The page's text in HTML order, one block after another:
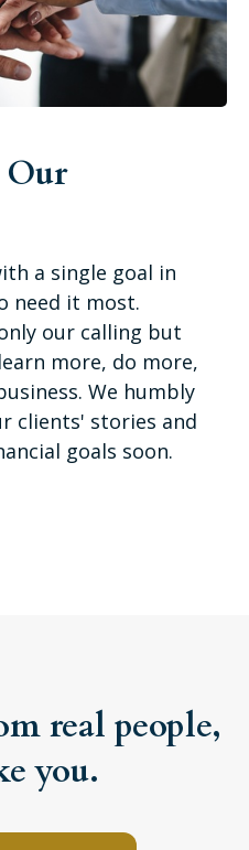
Our
a single goal in
need it most.
our calling but
more, do more,
We humbly
clients' stories and
goals soon.
real people,
you.